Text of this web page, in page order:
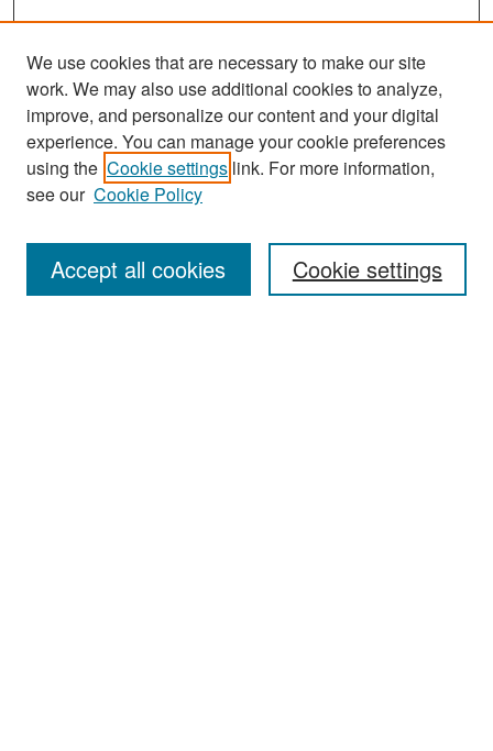
Search
Enter search terms:
We use cookies that are necessary to make our site
work. We may also use additional cookies to analyze,
improve, and personalize our content and your digital
experience. You can manage your cookie preferences
using the Cookie settings link. For more information,
see our Cookie Policy
Cookie settings
Accept all cookies